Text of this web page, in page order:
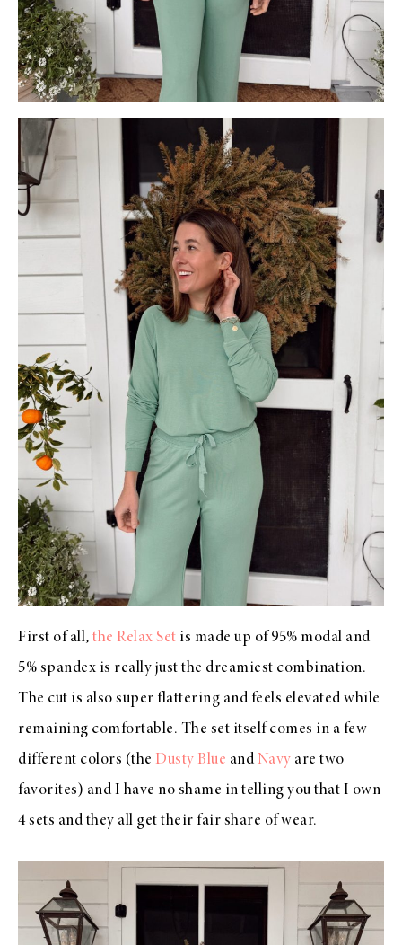
First of all, the Relax Set is made up of 95% modal and
5% spandex is really just the dreamiest combination.
The cut is also super flattering and feels elevated while
remaining comfortable. The set itself comes in a few
different colors (the Dusty Blue and Navy are two
favorites) and I have no shame in telling you that I own
4 sets and they all get their fair share of wear.